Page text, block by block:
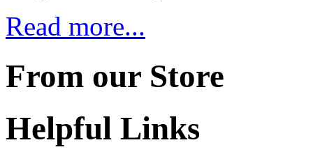
Read more...
From our Store
Helpful Links